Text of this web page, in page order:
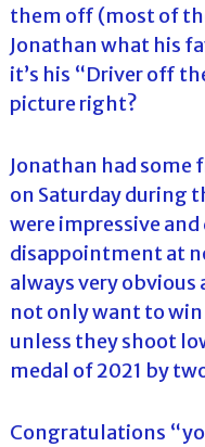
them off (most of
Jonathan what his
it’s his “Driver off
picture right?
Jonathan had some
on Saturday during
were impressive
disappointment at
always very
not only want to
unless they shoot
medal of 2021 by
Congratulations